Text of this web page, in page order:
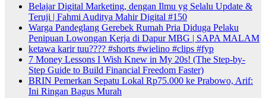
Belajar Digital Marketing, dengan Ilmu yg Selalu Update &
Teruji | Fahmi Auditya Mahir Digital #150
Warga Pandeglang Gerebek Rumah Pria Diduga Pelaku
Penipuan Lowongan Kerja di Dapur MBG | SAPA MALAM
ketawa karir tuu???? #shorts #wielino #clips #fyp
7 Money Lessons I Wish Knew in My 20s! (The Step-by-
Step Guide to Build Financial Freedom Faster)
BRIN Pemerkan Sepatu Lokal Rp75.000 ke Prabowo, Arif:
Ini Ringan Bagus Murah